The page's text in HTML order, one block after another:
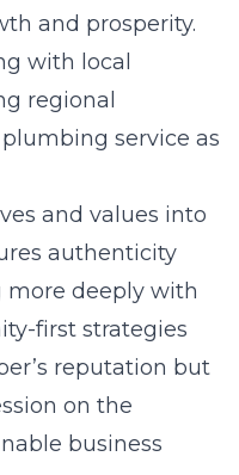
and prosperity.
with local
regional
service as
and values into
authenticity
more deeply with
first strategies
reputation but
on the
business